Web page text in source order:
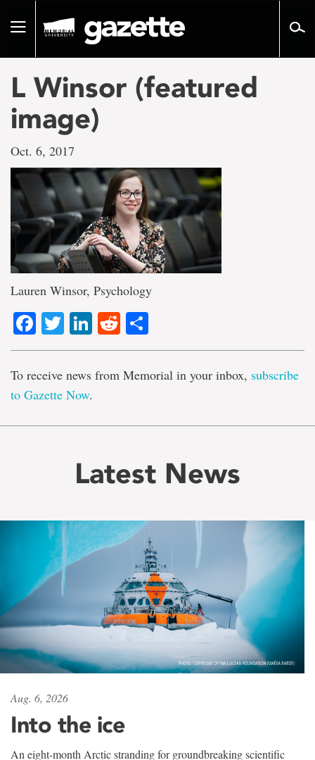
pageToggle
L Winsor (featured
image)
Oct. 6, 2017
Lauren Winsor, Psychology
Facebook
TwitterLinkedIn
Reddit
To receive news from Memorial in your inbox, subscribe
to Gazette Now.
Latest News
Aug. 6, 2026
Into the ice
An eight-month Arctic stranding for groundbreaking scientific